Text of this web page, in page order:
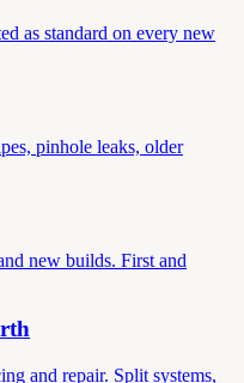
as standard on every new
pinhole leaks, older
new builds. First and
and repair. Split systems,